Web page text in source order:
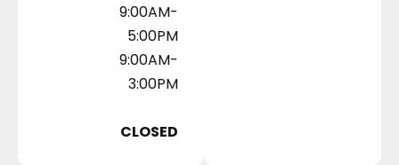
9:00AM-
5:00PM
9:00AM-
3:00PM
CLOSED